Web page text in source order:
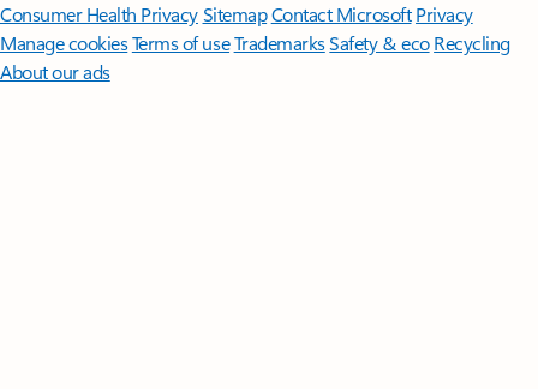
Consumer Health PrivacySitemapContact Microsoft Privacy
Manage cookiesTerms of useTrademarksSafety & eco Recycling
About our ads